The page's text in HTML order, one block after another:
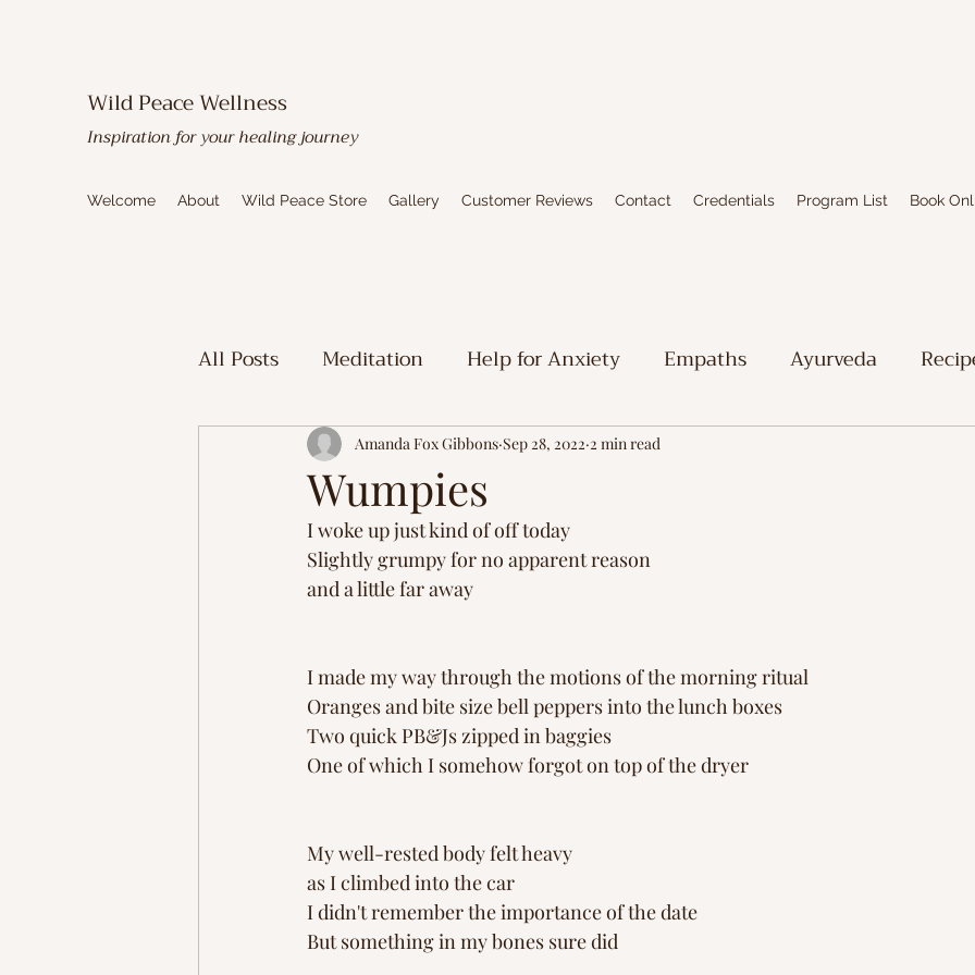
Wild Peace Wellness
Inspiration for your healing journey
Welcome About Wild Peace Store Gallery Customer Reviews Contact Credentials Program List Book
All Posts Meditation Help for Anxiety Empaths Ayurveda
Toxic Mold Healing Spiritual Stuff Limbic System Healing
Homestead Adventures Peace in Nature
Wumpies
Amanda Fox Gibbons Sep 28, 2022 2 min read
I woke up just kind of off today
Slightly grumpy for no apparent reason
and a little far away
I made my way through the motions of the morning ritual
Oranges and bite size bell peppers into the lunch boxes
Two quick PB&Js zipped in baggies
One of which I somehow forgot on top of the dryer
My well-rested body felt heavy
as I climbed into the car
I didn't remember the importance of the date
But something in my bones sure did